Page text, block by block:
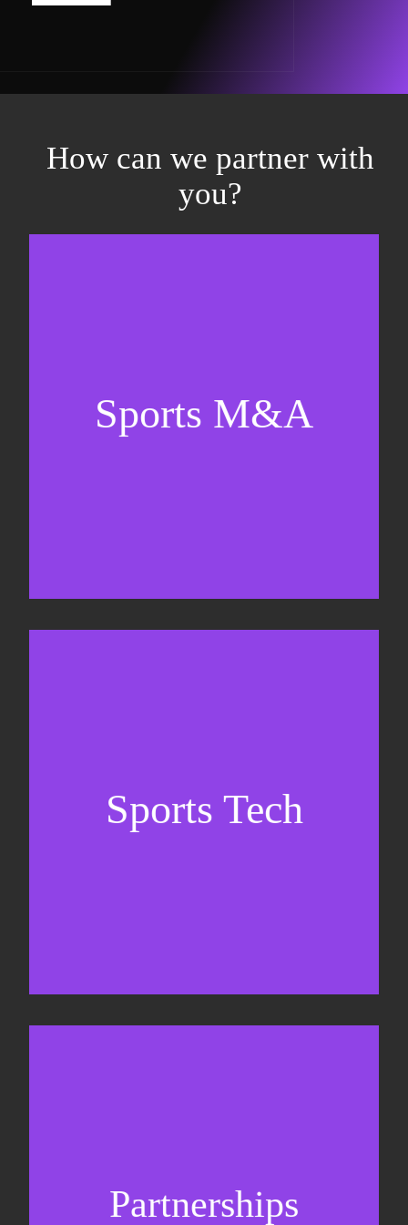
How can we partner with
you?
Sports M&A
Valuations & strategic plans
Sports Tech
Business Development & sales
Partnerships
Partnership management